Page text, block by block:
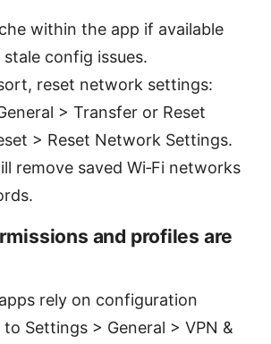
within the app if available
config issues.
reset network settings:
> Transfer or Reset
> Reset Network Settings.
remove saved Wi‑Fi networks
and profiles are
rely on configuration
Settings > General > VPN &